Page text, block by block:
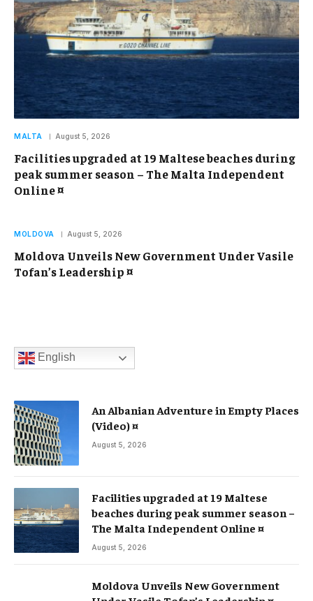
MALTA August 5, 2026
Facilities upgraded at 19 Maltese beaches during
peak summer season – The Malta Independent
Online ¤
MOLDOVA August 5, 2026
Moldova Unveils New Government Under Vasile
Tofan’s Leadership ¤
English
An Albanian Adventure in Empty Places
(Video) ¤
August 5, 2026
Facilities upgraded at 19 Maltese
beaches during peak summer season –
The Malta Independent Online ¤
August 5, 2026
Moldova Unveils New Government